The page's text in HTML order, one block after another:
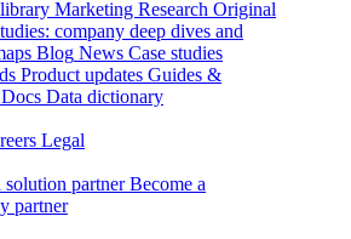
Marketing Research Original
company deep dives and
Blog News Case studies
Product updates Guides &
Docs Data dictionary
Legal
solution partner Become a
partner